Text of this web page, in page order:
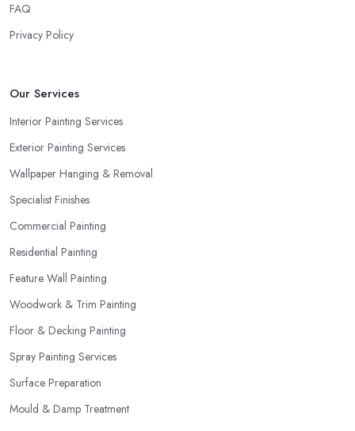
FAQ
Privacy Policy
Our Services
Interior Painting Services
Exterior Painting Services
Wallpaper Hanging & Removal
Specialist Finishes
Commercial Painting
Residential Painting
Feature Wall Painting
Woodwork & Trim Painting
Floor & Decking Painting
Spray Painting Services
Surface Preparation
Mould & Damp Treatment